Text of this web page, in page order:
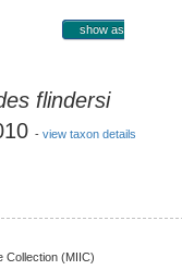
show as
flindersi
- view taxon details
Collection (MIIC)